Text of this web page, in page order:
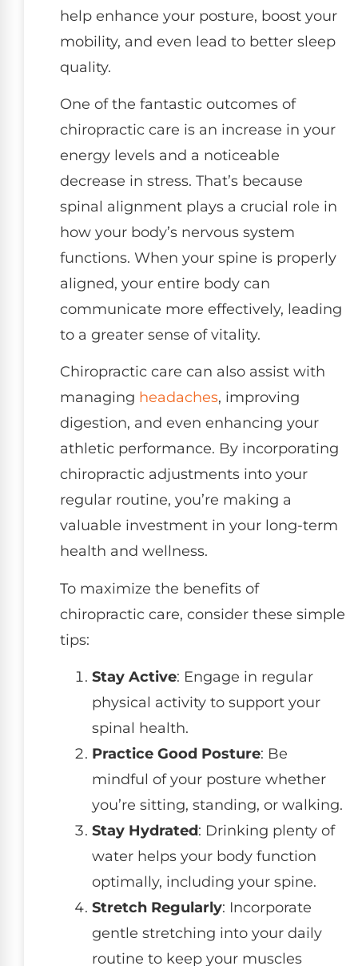
help enhance your posture, boost your
mobility, and even lead to better sleep
quality.
One of the fantastic outcomes of
chiropractic care is an increase in your
energy levels and a noticeable
decrease in stress. That’s because
spinal alignment plays a crucial role in
how your body’s nervous system
functions. When your spine is properly
aligned, your entire body can
communicate more effectively, leading
to a greater sense of vitality.
Chiropractic care can also assist with
managing headaches, improving
digestion, and even enhancing your
athletic performance. By incorporating
chiropractic adjustments into your
regular routine, you’re making a
valuable investment in your long-term
health and wellness.
To maximize the benefits of
chiropractic care, consider these simple
tips:
Stay Active: Engage in regular
physical activity to support your
spinal health.
Practice Good Posture: Be
mindful of your posture whether
you’re sitting, standing, or walking.
Stay Hydrated: Drinking plenty of
water helps your body function
optimally, including your spine.
Stretch Regularly: Incorporate
gentle stretching into your daily
routine to keep your muscles